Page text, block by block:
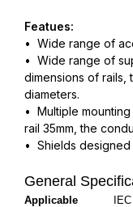
Featues:
• Wide range of
• Wide range of
dimensions of rails,
diameters.
• Multiple
rail 35mm, the
• Shields
General
Applicable